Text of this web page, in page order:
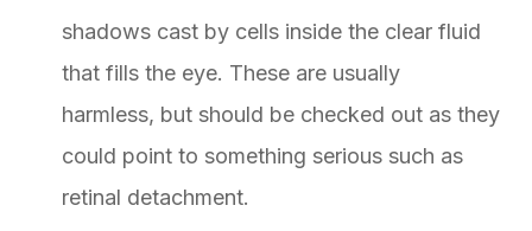
shadows cast by cells inside the clear fluid
that fills the eye. These are usually
harmless, but should be checked out as they
could point to something serious such as
retinal detachment.